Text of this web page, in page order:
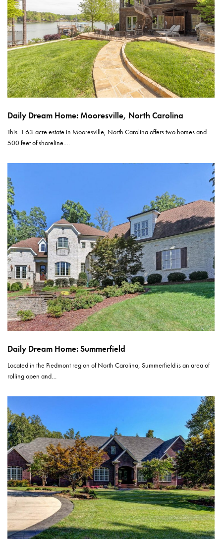
Daily Dream Home: Mooresville, North Carolina
This 1.63-acre estate in Mooresville, North Carolina offers two homes and
500 feet of shoreline.…
Daily Dream Home: Summerfield
Located in the Piedmont region of North Carolina, Summerfield is an area of
rolling open and…